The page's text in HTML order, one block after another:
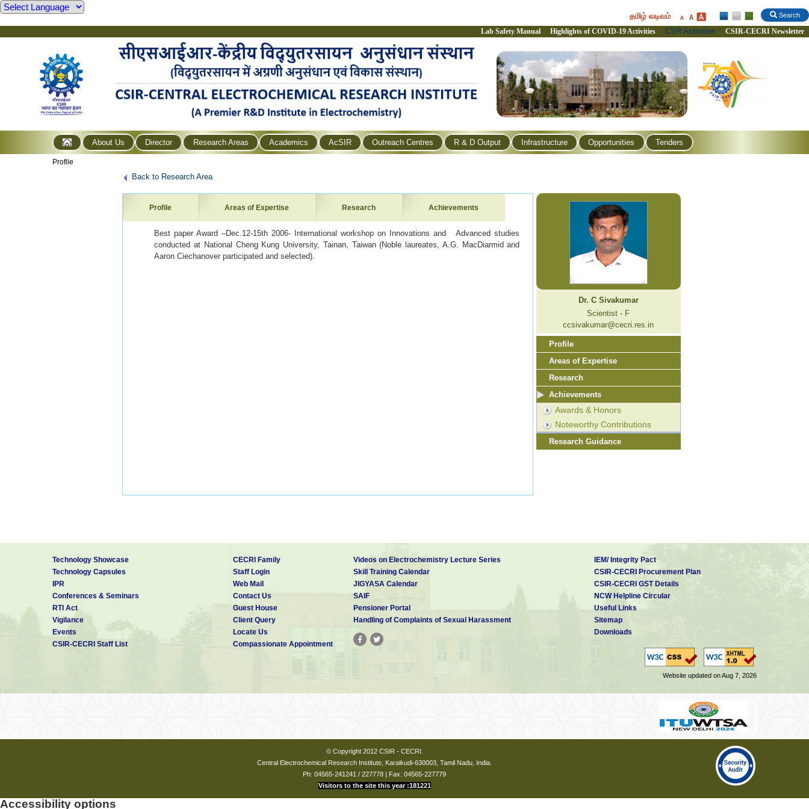
Search
தமிழ் வடிவம்
Lab Safety Manual Highlights of COVID-19 Activities CSR Activities CSIR-CECRI Newsletter
About Us Director Research Areas Academics AcSIR Outreach Centres R & D Output Infrastructure Opportunities Tenders
Profile
Back to Research Area
Profile Areas of Expertise Research Achievements
Best paper Award –Dec.12-15th 2006- International workshop on Innovations and Advanced studies
conducted at National Cheng Kung University, Tainan, Taiwan (Noble laureates, A.G. MacDiarmid and
Aaron Ciechanover participated and selected).
Dr. C Sivakumar
Scientist - F
ccsivakumar@cecri.res.in
Profile
Areas of Expertise
Research
Achievements
Awards & Honors
Noteworthy Contributions
Research Guidance
Technology Showcase
Technology Capsules
IPR
Conferences & Seminars
RTI Act
Vigilance
Events
CSIR-CECRI Staff List
CECRI Family
Staff Login
Web Mail
Contact Us
Guest House
Client Query
Locate Us
Compassionate Appointment
Videos on Electrochemistry Lecture Series
Skill Training Calendar
JIGYASA Calendar
SAIF
Pensioner Portal
Handling of Complaints of Sexual Harassment
IEM/ Integrity Pact
CSIR-CECRI Procurement Plan
CSIR-CECRI GST Details
NCW Helpline Circular
Useful Links
Sitemap
Downloads
Website updated on Aug 7, 2026
© Copyright 2012 CSIR - CECRI.
Central Electrochemical Research Institute, Karaikudi-630003, Tamil Nadu, India.
Ph: 04565-241241 / 227778 | Fax: 04565-227779
Visitors to the site this year :181221
Accessibility options